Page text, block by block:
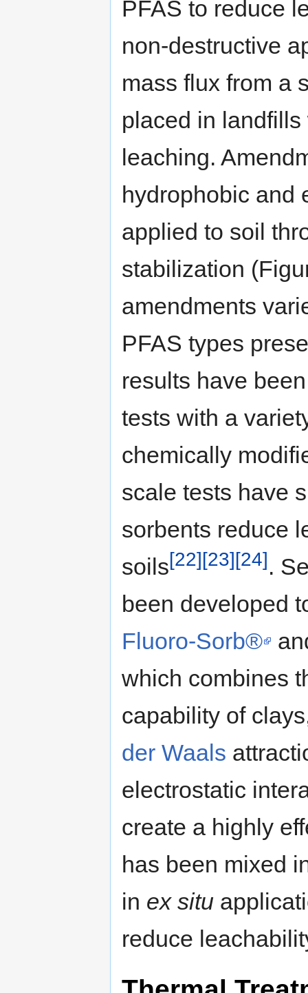
PFAS to reduce
non-destructive
mass flux from a
placed in
leaching.
hydrophobic and
applied to soil
stabilization
amendments
PFAS types
results have
tests with a
chemically
scale tests have
sorbents reduce
soils[22][23][24].
been developed
Fluoro-Sorb®
which combines
capability of
der Waals
electrostatic
create a highly
has been mixed
in ex situ
reduce